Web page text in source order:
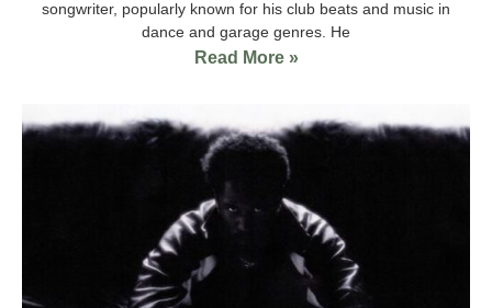
songwriter, popularly known for his club beats and music in
dance and garage genres. He
Read More »